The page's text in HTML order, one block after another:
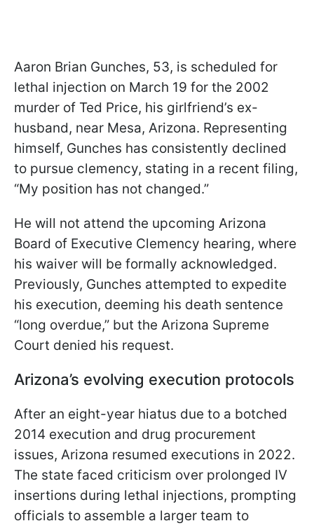
Aaron Brian Gunches, 53, is scheduled for
lethal injection on March 19 for the 2002
murder of Ted Price, his girlfriend’s ex-
husband, near Mesa, Arizona. Representing
himself, Gunches has consistently declined
to pursue clemency, stating in a recent filing,
“My position has not changed.”
He will not attend the upcoming Arizona
Board of Executive Clemency hearing, where
his waiver will be formally acknowledged.
Previously, Gunches attempted to expedite
his execution, deeming his death sentence
“long overdue,” but the Arizona Supreme
Court denied his request.
Arizona’s evolving execution protocols
After an eight-year hiatus due to a botched
2014 execution and drug procurement
issues, Arizona resumed executions in 2022.
The state faced criticism over prolonged IV
insertions during lethal injections, prompting
officials to assemble a larger team to